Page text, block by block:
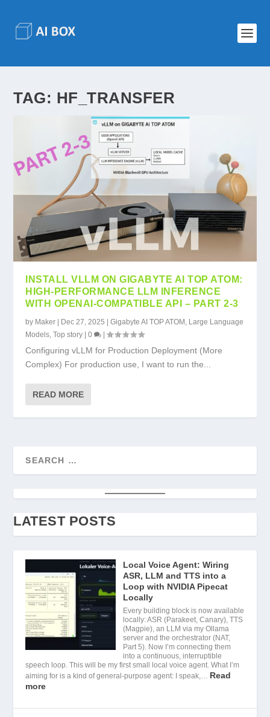
TAG: HF_TRANSFER
INSTALL VLLM ON GIGABYTE AI TOP ATOM:
HIGH-PERFORMANCE LLM INFERENCE
WITH OPENAI-COMPATIBLE API – PART 2-3
by Maker | Dec 27, 2025 |Gigabyte AI TOP ATOM Large Language
Models ,Top story |0 |
Configuring vLLM for Production Deployment (More
Complex) For production use, I want to run the...
READ MORE
LATEST POSTS
Local Voice Agent: Wiring
ASR, LLM and TTS into a
Loop with NVIDIA Pipecat
Locally
Every building block is now available
locally: ASR (Parakeet, Canary), TTS
(Magpie), an LLM via my Ollama
server and the orchestrator (NAT,
Part 5). Now I’m connecting them
into a continuous, interruptible
speech loop. This will be my first small local voice agent. What I’m
aiming for is a kind of general-purpose agent: I speak,… Read
more